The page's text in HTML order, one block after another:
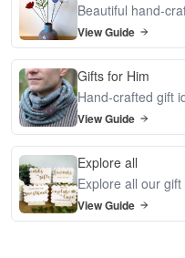
Beautiful hand-
View Guide
Gifts for Him
Hand-crafted gift
View Guide
Explore all
Explore all our
View Guide